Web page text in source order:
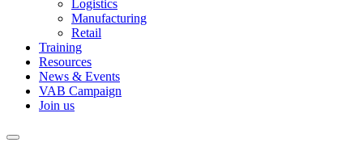
Logistics
Manufacturing
Retail
Training
Resources
News & Events
VAB Campaign
Join us